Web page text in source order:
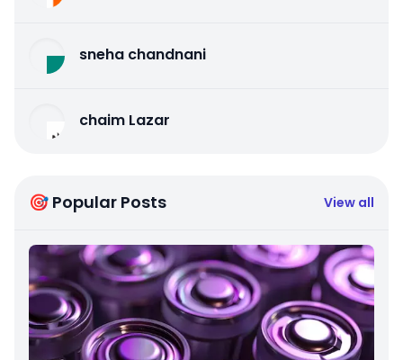
sneha chandnani
chaim Lazar
🎯 Popular Posts View all